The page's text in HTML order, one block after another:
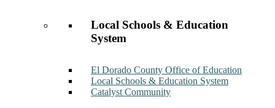
Local Schools & Education
System
El Dorado County Office of Education
Local Schools & Education System
Catalyst Community